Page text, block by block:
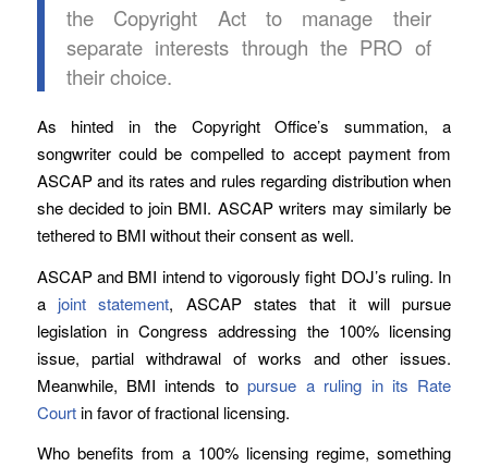
the Copyright Act to manage their
separate interests through the PRO of
their choice.
As hinted in the Copyright Office’s summation, a
songwriter could be compelled to accept payment from
ASCAP and its rates and rules regarding distribution when
she decided to join BMI. ASCAP writers may similarly be
tethered to BMI without their consent as well.
ASCAP and BMI intend to vigorously fight DOJ’s ruling. In
a joint statement, ASCAP states that it will pursue
legislation in Congress addressing the 100% licensing
issue, partial withdrawal of works and other issues.
Meanwhile, BMI intends topursue a ruling in its Rate
Courtin favor of fractional licensing.
Who benefits from a 100% licensing regime, something